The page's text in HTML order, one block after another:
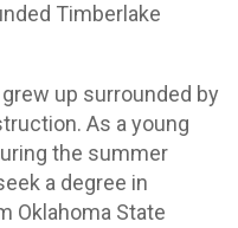
Timberlake
up surrounded by
As a young
the summer
a degree in
Oklahoma State